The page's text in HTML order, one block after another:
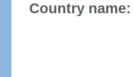
Country name: